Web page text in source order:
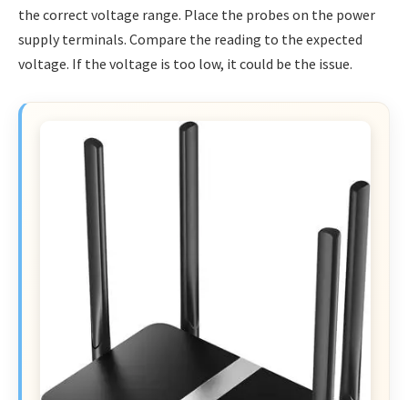
the correct voltage range. Place the probes on the power
supply terminals. Compare the reading to the expected
voltage. If the voltage is too low, it could be the issue.